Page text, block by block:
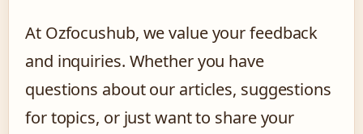
At Ozfocushub, we value your feedback
and inquiries. Whether you have
questions about our articles, suggestions
for topics, or just want to share your